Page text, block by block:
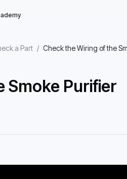
a Part / Check the Wiring of the
Smoke Purifier